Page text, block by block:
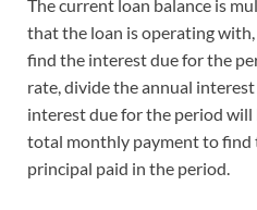
The current loan balance is
that the loan is operating
find the interest due for the
rate, divide the annual
interest due for the period
total monthly payment to find
principal paid in the period.